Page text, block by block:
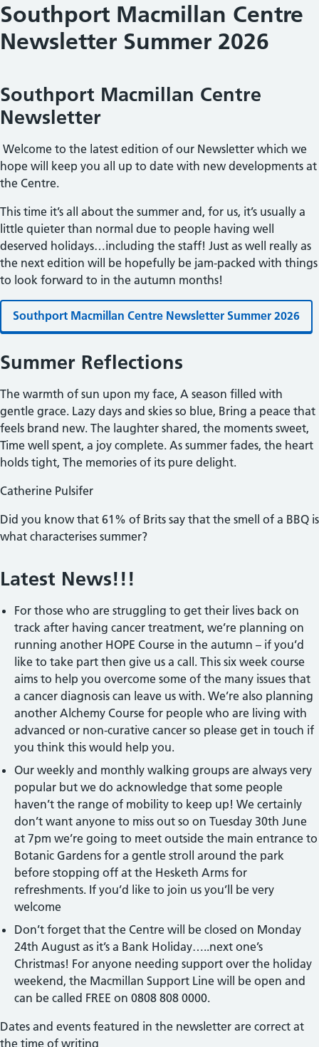
Southport Macmillan Centre
Newsletter Summer 2026
Southport Macmillan Centre
Newsletter
Welcome to the latest edition of our Newsletter which we
hope will keep you all up to date with new developments at
the Centre.
This time it’s all about the summer and, for us, it’s usually a
little quieter than normal due to people having well
deserved holidays…including the staff! Just as well really as
the next edition will be hopefully be jam-packed with things
to look forward to in the autumn months!
Southport Macmillan Centre Newsletter Summer 2026
Summer Reflections
The warmth of sun upon my face, A season filled with
gentle grace. Lazy days and skies so blue, Bring a peace that
feels brand new. The laughter shared, the moments sweet,
Time well spent, a joy complete. As summer fades, the heart
holds tight, The memories of its pure delight.
Catherine Pulsifer
Did you know that 61% of Brits say that the smell of a BBQ is
what characterises summer?
Latest News!!!
For those who are struggling to get their lives back on
track after having cancer treatment, we’re planning on
running another HOPE Course in the autumn – if you’d
like to take part then give us a call. This six week course
aims to help you overcome some of the many issues that
a cancer diagnosis can leave us with. We’re also planning
another Alchemy Course for people who are living with
advanced or non-curative cancer so please get in touch if
you think this would help you.
Our weekly and monthly walking groups are always very
popular but we do acknowledge that some people
haven’t the range of mobility to keep up! We certainly
don’t want anyone to miss out so on Tuesday 30th June
at 7pm we’re going to meet outside the main entrance to
Botanic Gardens for a gentle stroll around the park
before stopping off at the Hesketh Arms for
refreshments. If you’d like to join us you’ll be very
welcome
Don’t forget that the Centre will be closed on Monday
24th August as it’s a Bank Holiday…..next one’s
Christmas! For anyone needing support over the holiday
weekend, the Macmillan Support Line will be open and
can be called FREE on 0808 808 0000.
Dates and events featured in the newsletter are correct at
the time of writing